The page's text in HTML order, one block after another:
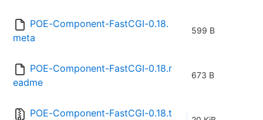
POE-Component-FastCGI-0.18.
meta
599 B
POE-Component-FastCGI-0.18.r
eadme
673 B
POE-Component-FastCGI-0.18.t